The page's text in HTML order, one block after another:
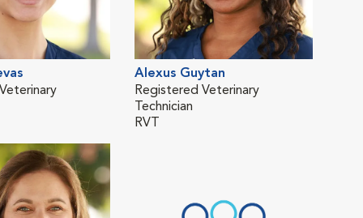
Alexus Guytan
Registered Veterinary
Technician
RVT